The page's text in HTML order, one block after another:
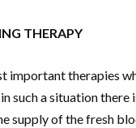
THERAPY
important therapies
such a situation there
supply of the fresh